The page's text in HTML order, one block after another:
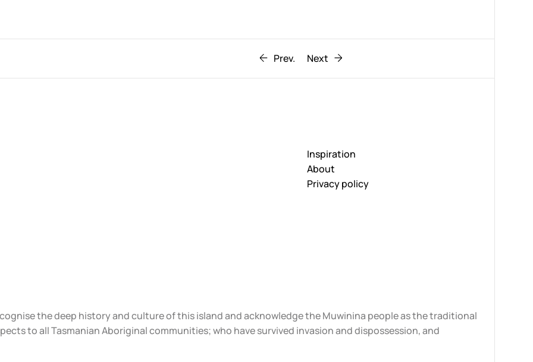
Prev. Next
Inspiration
About
Privacy policy
the deep history and culture of this island and acknowledge the Muwinina people as the traditional
to all Tasmanian Aboriginal communities; who have survived invasion and dispossession, and